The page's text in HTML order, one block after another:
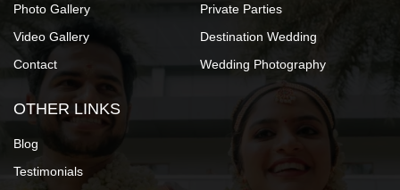
Photo Gallery
Video Gallery
Contact
Private Parties
Destination Wedding
Wedding Photography
OTHER LINKS
Blog
Testimonials